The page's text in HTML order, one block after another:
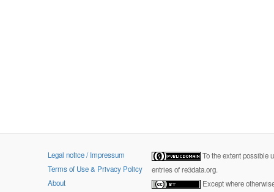
Legal notice / Impressum
Terms of Use & Privacy Policy
About
To the extent possible
entries of re3data.org.
Except where